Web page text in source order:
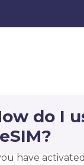
do I
have